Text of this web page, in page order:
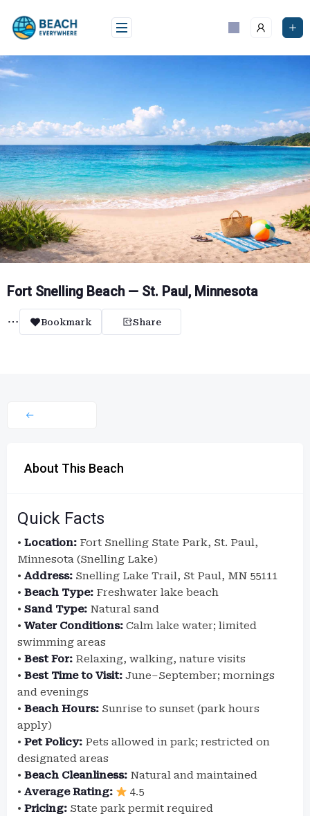
content
Fort Snelling Beach — St. Paul, Minnesota
Bookmark Share
About This Beach
Quick Facts
• Location: Fort Snelling State Park, St. Paul,
Minnesota (Snelling Lake)
• Address: Snelling Lake Trail, St Paul, MN 55111
• Beach Type: Freshwater lake beach
• Sand Type: Natural sand
• Water Conditions: Calm lake water; limited
swimming areas
• Best For: Relaxing, walking, nature visits
• Best Time to Visit: June–September; mornings
and evenings
• Beach Hours: Sunrise to sunset (park hours
apply)
• Pet Policy: Pets allowed in park; restricted on
designated areas
• Beach Cleanliness: Natural and maintained
• Average Rating:
4.5
• Pricing: State park permit required